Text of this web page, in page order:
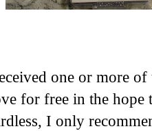
one or more of
for free in the
I only